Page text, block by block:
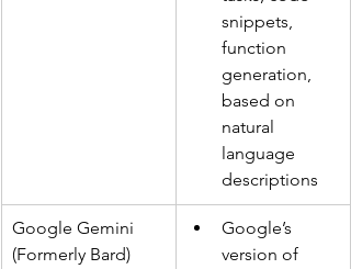
snippets,
function
generation,
based on
natural
language
descriptions
Google Gemini
(Formerly Bard)
Google’s
version of